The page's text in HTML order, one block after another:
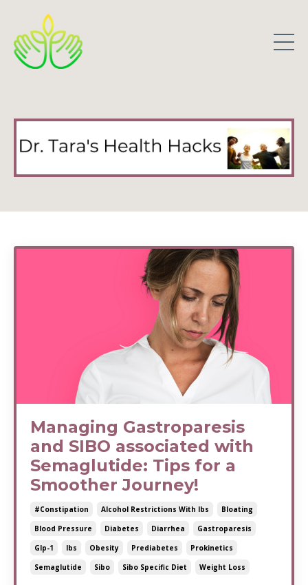
Managing Gastroparesis
and SIBO associated with
Semaglutide: Tips for a
Smoother Journey!
#constipation Alcohol Restrictions With Ibs
Bloating
Blood Pressure
Diabetes Diarrhea
Gastroparesis
Glp-1
Ibs Obesity Prediabetes
Prokinetics
Semaglutide
Sibo Sibo Specific Diet Weight Loss